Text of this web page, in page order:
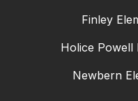
Finley
Holice Powell
Newbern